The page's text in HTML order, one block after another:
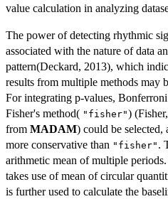
value calculation in analyzing
The power of detecting rhythmic
associated with the nature of data
pattern(Deckard, 2013), which
results from multiple methods may
For integrating p-values,
Fisher's method( "fisher")
from MADAM) could be selected,
more conservative than "fisher" .
arithmetic mean of multiple
takes use of mean of circular
is further used to calculate the